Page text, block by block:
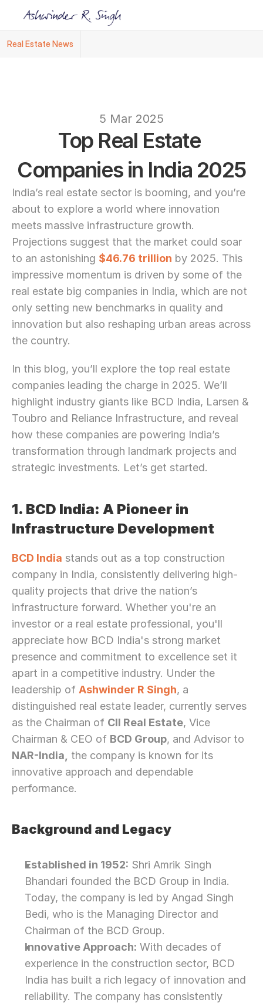
Real Estate News
5 Mar 2025
Top Real Estate
Companies in India 2025
India’s real estate sector is booming, and you’re
about to explore a world where innovation
meets massive infrastructure growth.
Projections suggest that the market could soar
to an astonishing $46.76 trillion by 2025. This
impressive momentum is driven by some of the
real estate big companies in India, which are not
only setting new benchmarks in quality and
innovation but also reshaping urban areas across
the country.
In this blog, you’ll explore the top real estate
companies leading the charge in 2025. We’ll
highlight industry giants like BCD India, Larsen &
Toubro and Reliance Infrastructure, and reveal
how these companies are powering India’s
transformation through landmark projects and
strategic investments. Let’s get started.
1. BCD India: A Pioneer in
Infrastructure Development
BCD India stands out as a top construction
company in India, consistently delivering high-
quality projects that drive the nation’s
infrastructure forward. Whether you're an
investor or a real estate professional, you'll
appreciate how BCD India's strong market
presence and commitment to excellence set it
apart in a competitive industry. Under the
leadership of Ashwinder R Singh, a
distinguished real estate leader, currently serves
as the Chairman of CII Real Estate, Vice
Chairman & CEO of BCD Group
NAR-India,
the company is known for its
innovative approach and dependable
performance.
Background and Legacy
Established in 1952: Shri Amrik Singh
Bhandari founded the BCD Group in India.
Today, the company is led by Angad Singh
Bedi, who is the Managing Director and
Chairman of the BCD Group.
Innovative Approach: With decades of
experience in the construction sector, BCD
India has built a rich legacy of innovation and
reliability. The company has consistently